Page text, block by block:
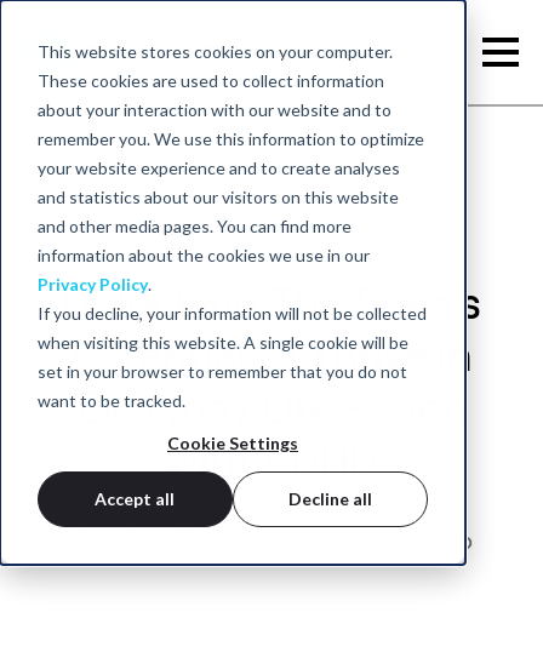
This website stores cookies on your computer.
These cookies are used to collect information
about your interaction with our website and to
remember you. We use this information to optimize
your website experience and to create analyses
and statistics about our visitors on this website
and other media pages. You can find more
information about the cookies we use in our
Privacy Policy.
If you decline, your information will not be collected
when visiting this website. A single cookie will be
set in your browser to remember that you do not
want to be tracked.
Cookie Settings
Accept all Decline all
Unlocking The Brain's
Potential to Thrive in
Everyday Life - Even
with ADHD
October 30, 2023 - neurocare group